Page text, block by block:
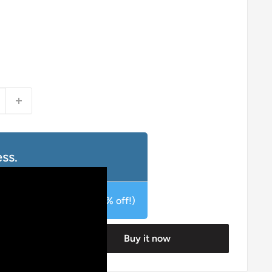
for £15.95 GBP (20% off!)
Buy it now